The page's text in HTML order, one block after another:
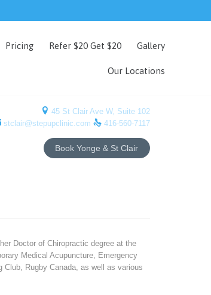
Pricing Refer $20 Get $20 Gallery
Our Locations
 45 St Clair Ave W, Suite 102
stclair@stepupclinic.com  416-560-7117
Book Yonge & St Clair
Doctor of Chiropractic degree at the
Medical Acupuncture, Emergency
Rugby Canada, as well as various